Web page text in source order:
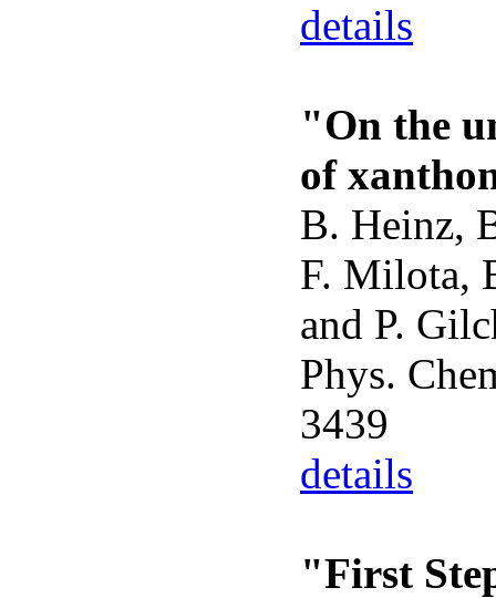
details
"On the
of
B. Heinz,
F. Milota,
and P.
Phys.
3439
details
"First